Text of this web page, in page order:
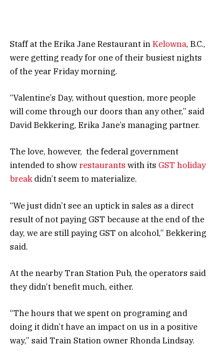
Staff at the Erika Jane Restaurant inKelowna, B.C.,
were getting ready for one of their busiest nights
of the year Friday morning.
“Valentine’s Day, without question, more people
will come through our doors than any other,” said
David Bekkering, Erika Jane’s managing partner.
The love, however, the federal government
intended to showrestaurants with its GST holiday
break didn’t seem to materialize.
“We just didn’t see an uptick in sales as a direct
result of not paying GST because at the end of the
day, we are still paying GST on alcohol,” Bekkering
said.
At the nearby Tran Station Pub, the operators said
they didn’t benefit much, either.
“The hours that we spent on programing and
doing it didn’t have an impact on us in a positive
way,” said Train Station owner Rhonda Lindsay.